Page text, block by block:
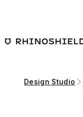
Design Studio